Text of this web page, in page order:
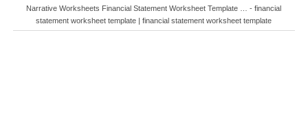
Narrative Worksheets Financial Statement Worksheet Template … - financial
statement worksheet template | financial statement worksheet template